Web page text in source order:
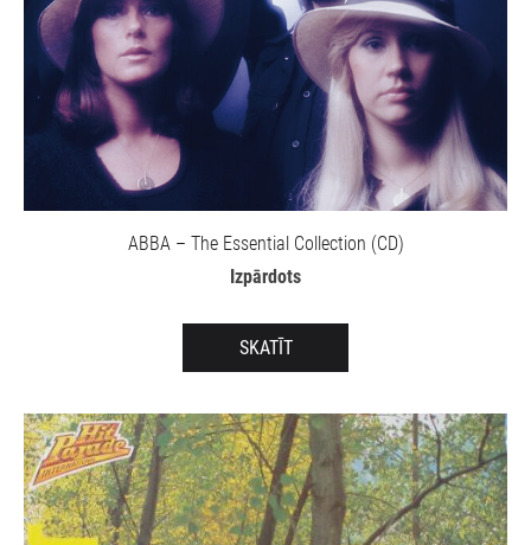
ABBA – The Essential Collection (CD)
Izpārdots
SKATĪT